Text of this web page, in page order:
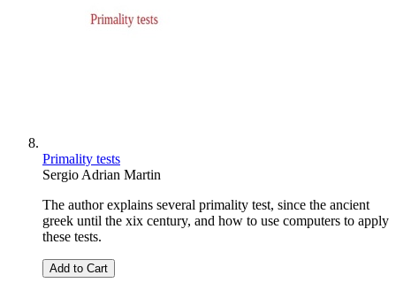
Primality tests
Sergio Adrian Martin
The author explains several primality test, since the ancient
greek until the xix century, and how to use computers to apply
these tests.
Add to Cart